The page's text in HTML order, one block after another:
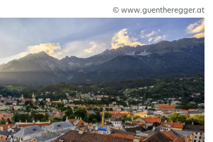
© www.guentheregger.at